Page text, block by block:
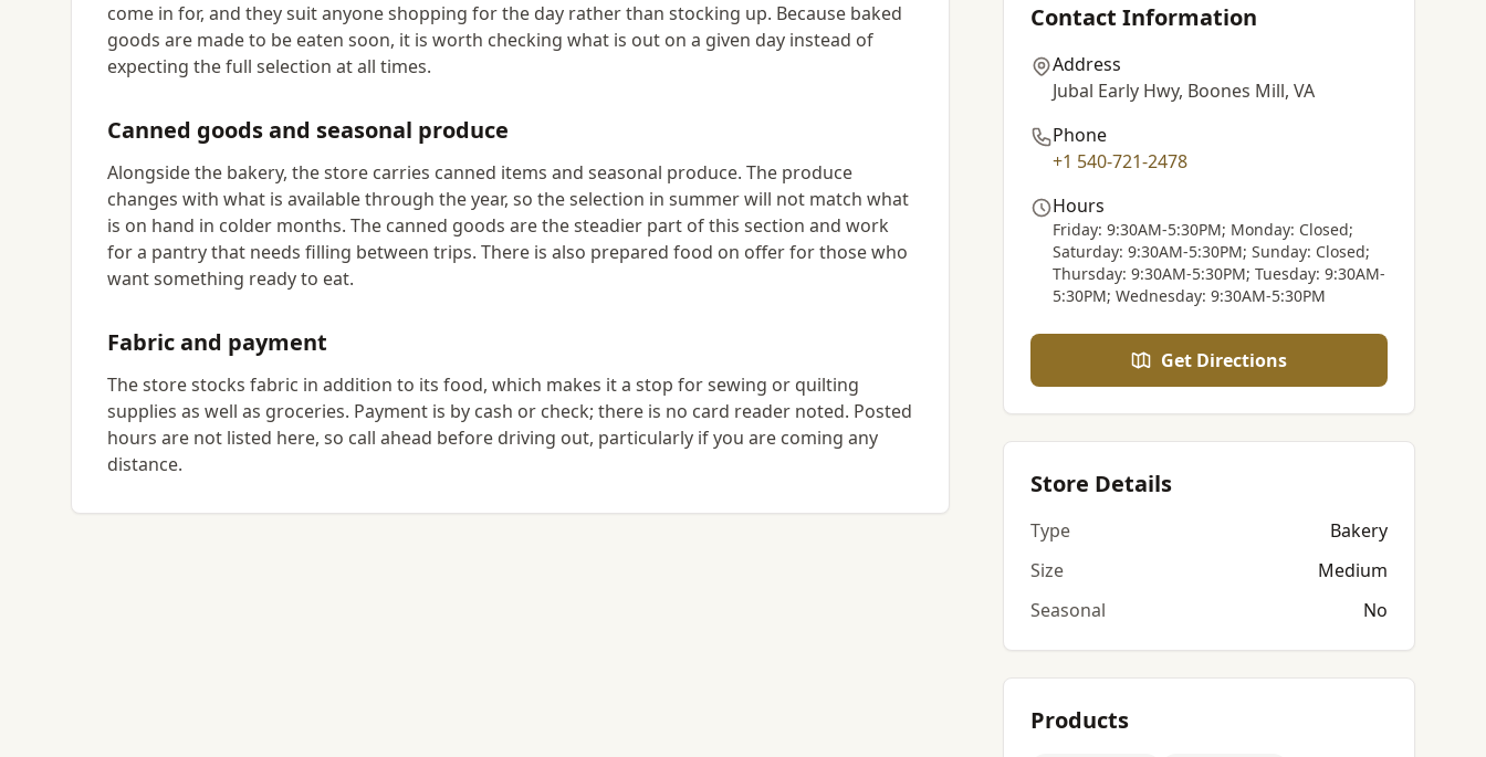
come in for, and they suit anyone shopping for the day rather than stocking up. Because baked
goods are made to be eaten soon, it is worth checking what is out on a given day instead of
expecting the full selection at all times.
Canned goods and seasonal produce
Alongside the bakery, the store carries canned items and seasonal produce. The produce
changes with what is available through the year, so the selection in summer will not match what
is on hand in colder months. The canned goods are the steadier part of this section and work
for a pantry that needs filling between trips. There is also prepared food on offer for those who
want something ready to eat.
Fabric and payment
The store stocks fabric in addition to its food, which makes it a stop for sewing or quilting
supplies as well as groceries. Payment is by cash or check; there is no card reader noted. Posted
hours are not listed here, so call ahead before driving out, particularly if you are coming any
distance.
Contact Information
Address
Jubal Early Hwy, Boones Mill, VA
Phone
+1 540-721-2478
Hours
Friday: 9:30AM-5:30PM; Monday: Closed;
Saturday: 9:30AM-5:30PM; Sunday: Closed;
Thursday: 9:30AM-5:30PM; Tuesday: 9:30AM-
5:30PM; Wednesday: 9:30AM-5:30PM
Get Directions
Store Details
Type
Bakery
Size
Medium
Seasonal
No
Products